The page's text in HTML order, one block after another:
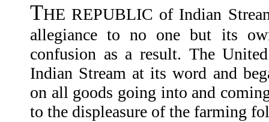
THE REPUBLIC of Indian
allegiance to no one but its
confusion as a result. The
Indian Stream at its word and
on all goods going into and
to the displeasure of the farming